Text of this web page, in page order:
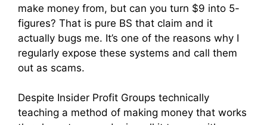
make money from, but can you turn $9 into 5-
figures? That is pure BS that claim and it
actually bugs me. It’s one of the reasons why I
regularly expose these systems and call them
out as scams.
Despite Insider Profit Groups technically
teaching a method of making money that works